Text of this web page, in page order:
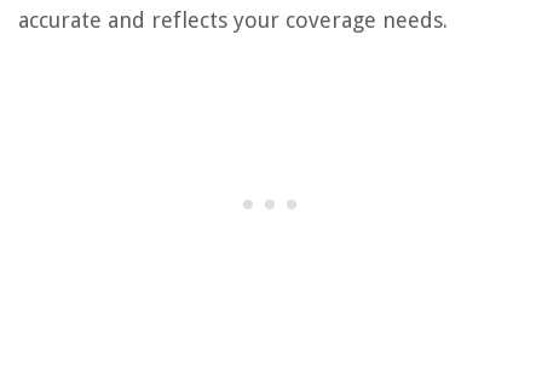
accurate and reflects your coverage needs.